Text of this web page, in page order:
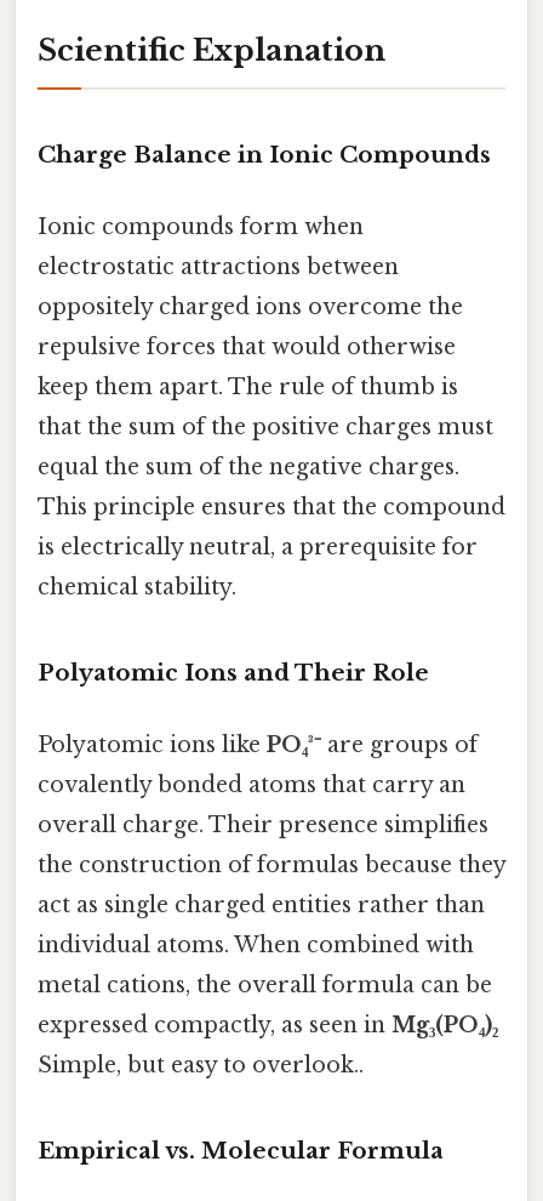
Scientific Explanation
Charge Balance in Ionic Compounds
Ionic compounds form when
electrostatic attractions between
oppositely charged ions overcome the
repulsive forces that would otherwise
keep them apart. The rule of thumb is
that the sum of the positive charges must
equal the sum of the negative charges.
This principle ensures that the compound
is electrically neutral, a prerequisite for
chemical stability.
Polyatomic Ions and Their Role
Polyatomic ions like PO₄³⁻ are groups of
covalently bonded atoms that carry an
overall charge. Their presence simplifies
the construction of formulas because they
act as single charged entities rather than
individual atoms. When combined with
metal cations, the overall formula can be
expressed compactly, as seen in Mg₃(PO₄)₂
Simple, but easy to overlook..
Empirical vs. Molecular Formula